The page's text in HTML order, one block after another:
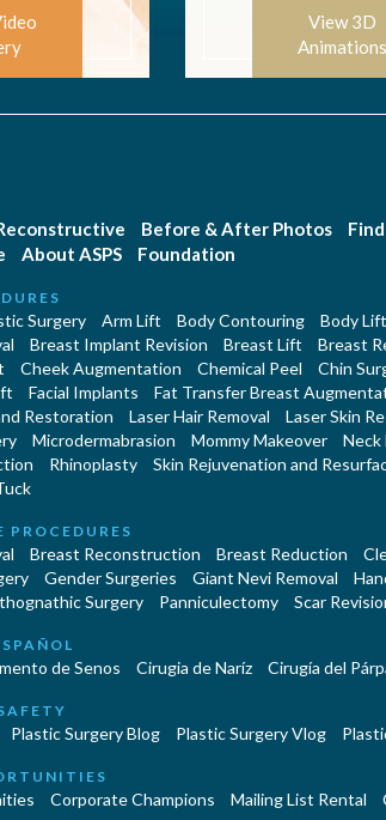
View 3D
Animations
Before & After Photos
About ASPS Foundation
Surgery Arm Lift Body Contouring Body Lift
Breast Implant Revision Breast Lift Breast
Cheek Augmentation Chemical Peel Chin
Facial Implants Fat Transfer Breast
Restoration
Laser Hair Removal Laser Skin
Microdermabrasion Mommy Makeover Neck
Rhinoplasty Skin Rejuvenation and
PROCEDURES
Breast Reconstruction Breast Reduction
Gender Surgeries Giant Nevi Removal
Surgery Panniculectomy Scar
de Senos Cirugia de Naríz Cirugía del
Plastic Surgery Blog Plastic Surgery Vlog
Corporate Champions Mailing List Rental